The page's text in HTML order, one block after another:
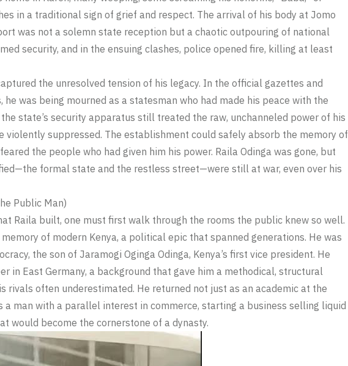
in a traditional sign of grief and respect. The arrival of his body at Jomo
was not a solemn state reception but a chaotic outpouring of national
security, and in the ensuing clashes, police opened fire, killing at least
the unresolved tension of his legacy. In the official gazettes and
was being mourned as a statesman who had made his peace with the
state’s security apparatus still treated the raw, unchanneled power of his
violently suppressed. The establishment could safely absorb the memory of
the people who had given him his power. Raila Odinga was gone, but
formal state and the restless street—were still at war, even over his
Public Man)
Raila built, one must first walk through the rooms the public knew so well.
of modern Kenya, a political epic that spanned generations. He was
the son of Jaramogi Oginga Odinga, Kenya’s first vice president. He
in East Germany, a background that gave him a methodical, structural
rivals often underestimated. He returned not just as an academic at the
a man with a parallel interest in commerce, starting a business selling liquid
would become the cornerstone of a dynasty.